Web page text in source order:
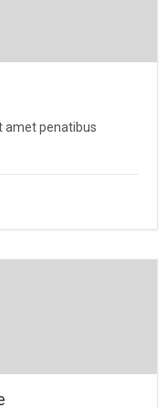
amet penatibus